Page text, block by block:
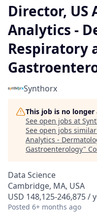
Director, US
Analytics -
Respiratory
Synthorx
This job is no
See open jobs at
See open jobs
Analytics -
Gastroenterology"
Data Science
Cambridge, MA, USA
USD 148,125-246,875 /
Posted 6+ months ago